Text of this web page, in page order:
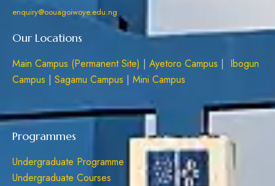
enquiry@oouagoiwoye.edu.ng
Our Locations
Main Campus (Permanent Site) | Ayetoro Campus | Ibogun
Campus | Sagamu Campus | Mini Campus
Programmes
Undergraduate Programme
Undergraduate Courses